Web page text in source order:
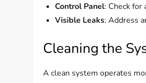
Control Panel: Check
Visible Leaks: Address
Cleaning the
A clean system operates